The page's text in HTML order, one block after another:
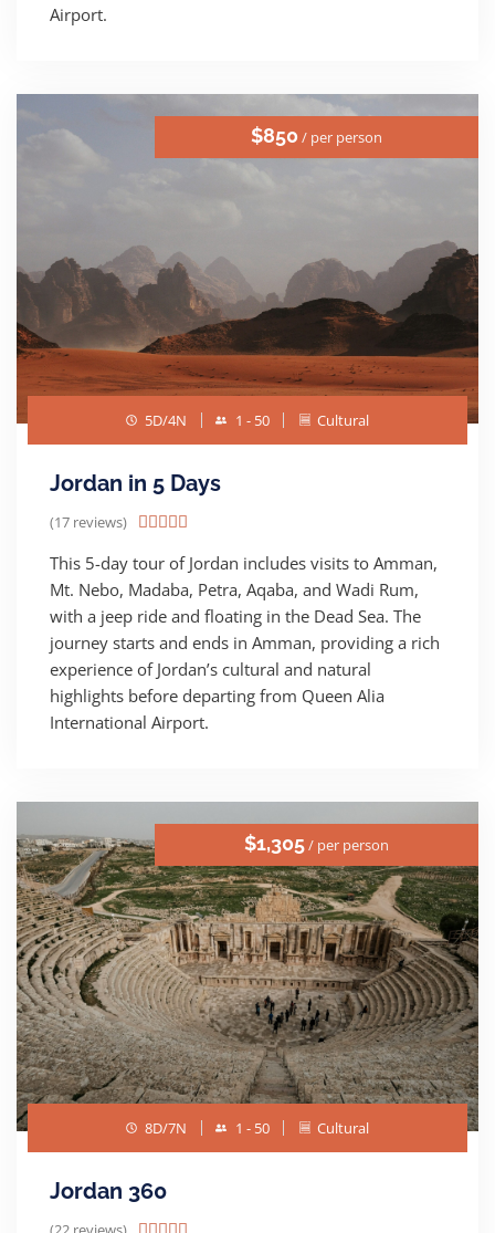
Airport.
$850 / per person
5D/4N 1 - 50 Cultural
Jordan in 5 Days
(17 reviews)     
This 5-day tour of Jordan includes visits to Amman,
Mt. Nebo, Madaba, Petra, Aqaba, and Wadi Rum,
with a jeep ride and floating in the Dead Sea. The
journey starts and ends in Amman, providing a rich
experience of Jordan’s cultural and natural
highlights before departing from Queen Alia
International Airport.
$1,305/ per person
8D/7N 1 - 50 Cultural
Jordan 360